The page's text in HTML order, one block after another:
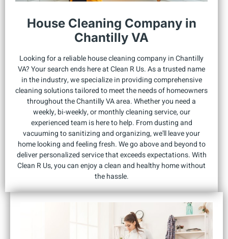
House Cleaning Company in
Chantilly VA
Looking for a reliable house cleaning company in Chantilly
VA? Your search ends here at Clean R Us. As a trusted name
in the industry, we specialize in providing comprehensive
cleaning solutions tailored to meet the needs of homeowners
throughout the Chantilly VA area. Whether you need a
weekly, bi-weekly, or monthly cleaning service, our
experienced team is here to help. From dusting and
vacuuming to sanitizing and organizing, we'll leave your
home looking and feeling fresh. We go above and beyond to
deliver personalized service that exceeds expectations. With
Clean R Us, you can enjoy a clean and healthy home without
the hassle.